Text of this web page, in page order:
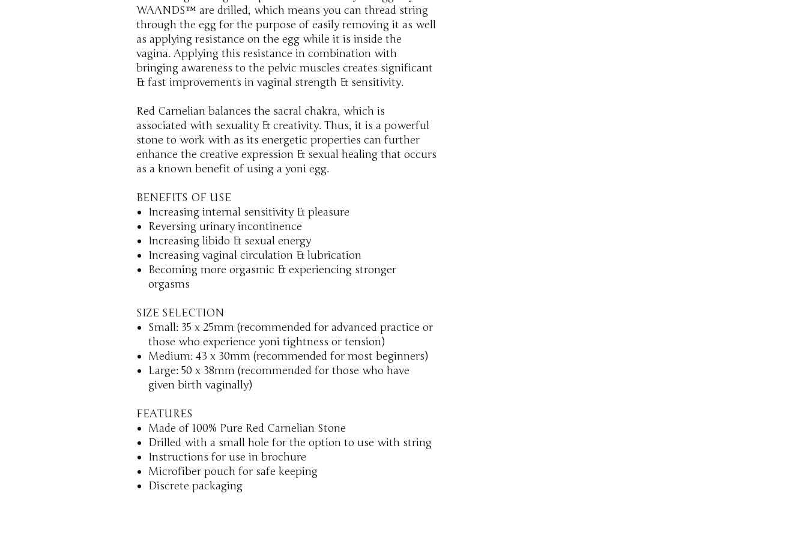
WAANDS™ are drilled, which means you can thread string
through the egg for the purpose of easily removing it as well
as applying resistance on the egg while it is inside the
vagina. Applying this resistance in combination with
bringing awareness to the pelvic muscles creates significant
& fast improvements in vaginal strength & sensitivity.
Red Carnelian balances the sacral chakra, which is
associated with sexuality & creativity. Thus, it is a powerful
stone to work with as its energetic properties can further
enhance the creative expression & sexual healing that occurs
as a known benefit of using a yoni egg.
BENEFITS OF USE
Increasing internal sensitivity & pleasure
Reversing urinary incontinence
Increasing libido & sexual energy
Increasing vaginal circulation & lubrication
Becoming more orgasmic & experiencing stronger
orgasms
SIZE SELECTION
Small: 35 x 25mm (recommended for advanced practice or
those who experience yoni tightness or tension)
Medium: 43 x 30mm (recommended for most beginners)
Large: 50 x 38mm (recommended for those who have
given birth vaginally)
FEATURES
Made of 100% Pure Red Carnelian Stone
Drilled with a small hole for the option to use with string
Instructions for use in brochure
Microfiber pouch for safe keeping
Discrete packaging